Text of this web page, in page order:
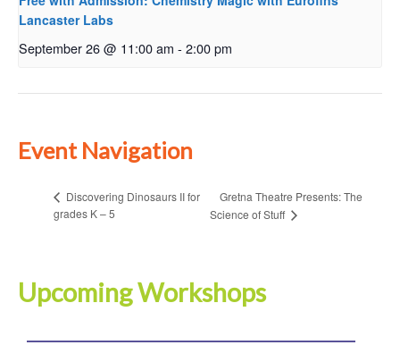
Lancaster Labs
September 26 @ 11:00 am - 2:00 pm
Event Navigation
Discovering Dinosaurs II for
grades K – 5
Gretna Theatre Presents: The
Science of Stuff
Upcoming Workshops